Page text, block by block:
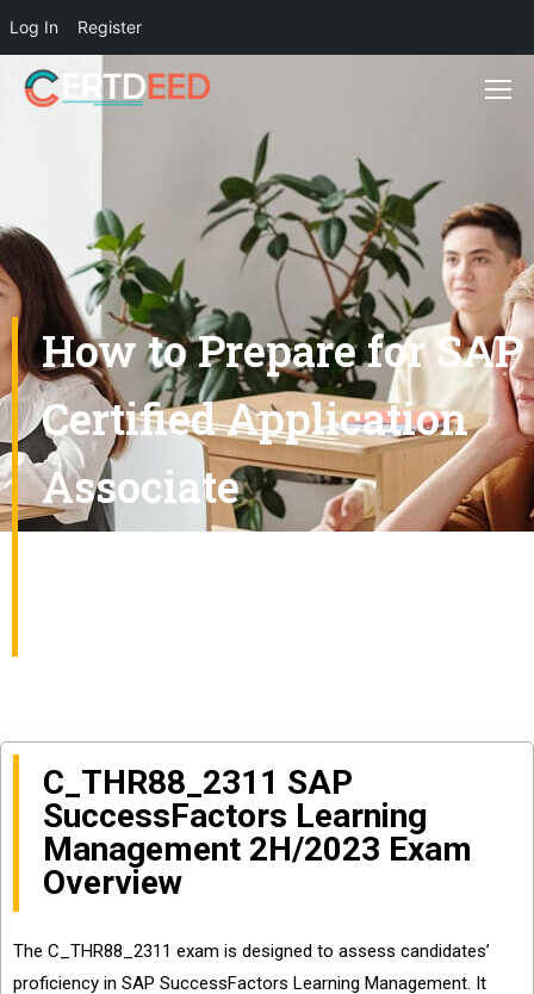
Log In Register
How to Prepare for SAP
Certified Application
Associate
C_THR88_2311 SAP
SuccessFactors Learning
Management 2H/2023 Exam
Overview
The C_THR88_2311 exam is designed to assess candidates’
proficiency in SAP SuccessFactors Learning Management. It